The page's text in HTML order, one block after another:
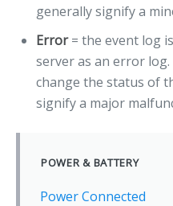
generally signify a
Error= the event log
server as an error
change the status of
signify a major
POWER & BATTERY
Power Connected